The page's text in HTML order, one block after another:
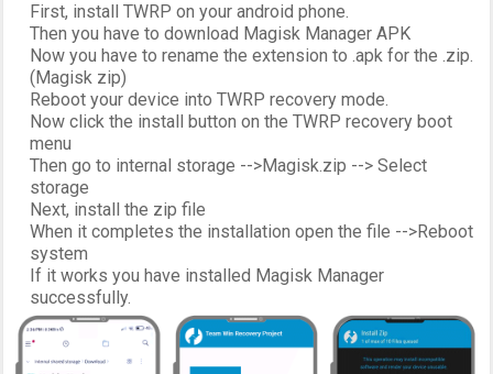
First, install TWRP on your android phone.
Then you have to download Magisk Manager APK
Now you have to rename the extension to .apk for the .zip.
(Magisk zip)
Reboot your device into TWRP recovery mode.
Now click the install button on the TWRP recovery boot
menu
Then go to internal storage -->Magisk.zip --> Select
storage
Next, install the zip file
When it completes the installation open the file -->Reboot
system
If it works you have installed Magisk Manager
successfully.